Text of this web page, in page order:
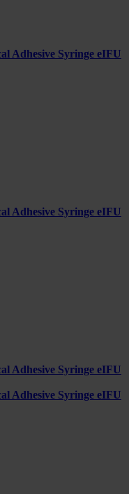
Adhesive Syringe eIFU
Adhesive Syringe eIFU
Adhesive Syringe eIFU
Adhesive Syringe eIFU